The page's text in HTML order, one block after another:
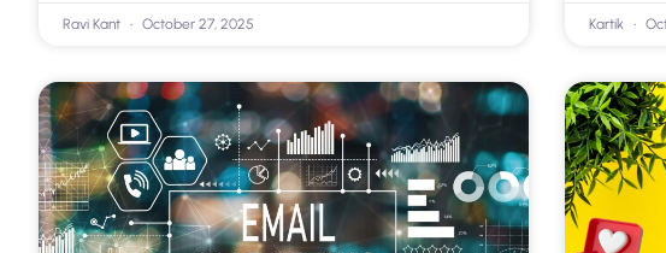
Ravi Kant October 27, 2025 Kartik